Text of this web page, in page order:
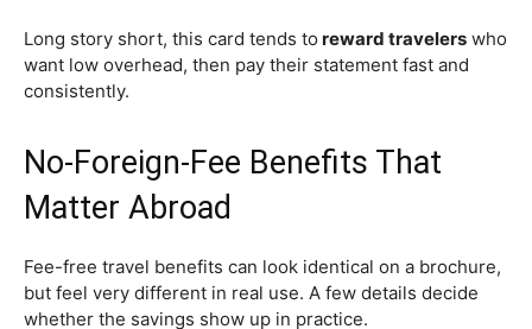
Long story short, this card tends to reward travelers who
want low overhead, then pay their statement fast and
consistently.
No-Foreign-Fee Benefits That
Matter Abroad
Fee-free travel benefits can look identical on a brochure,
but feel very different in real use. A few details decide
whether the savings show up in practice.